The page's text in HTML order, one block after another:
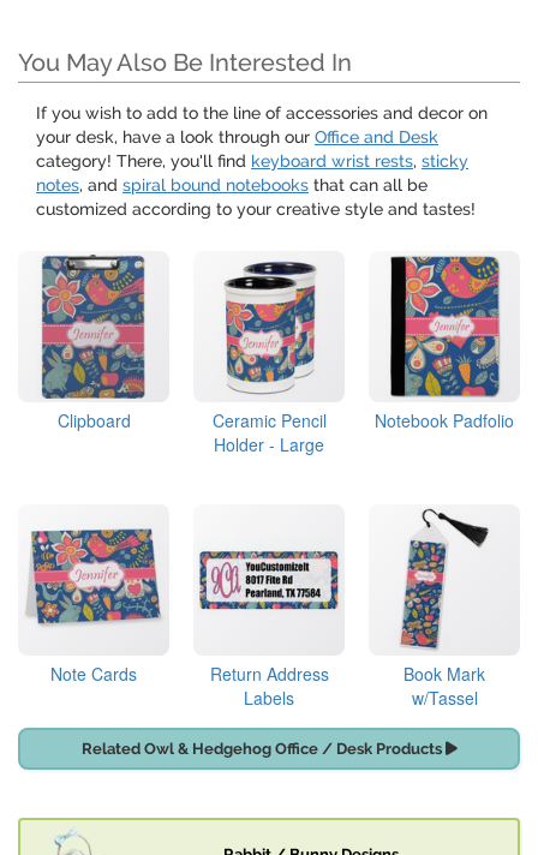
You May Also Be Interested In
If you wish to add to the line of accessories and decor on
your desk, have a look through our Office and Desk
category! There, you'll find keyboard wrist rests, sticky
notes, and spiral bound notebooks that can all be
customized according to your creative style and tastes!
Clipboard
Ceramic Pencil
Holder - Large
Notebook Padfolio
Note Cards
Return Address
Labels
Book Mark
w/Tassel
Related Owl & Hedgehog Office / Desk Products